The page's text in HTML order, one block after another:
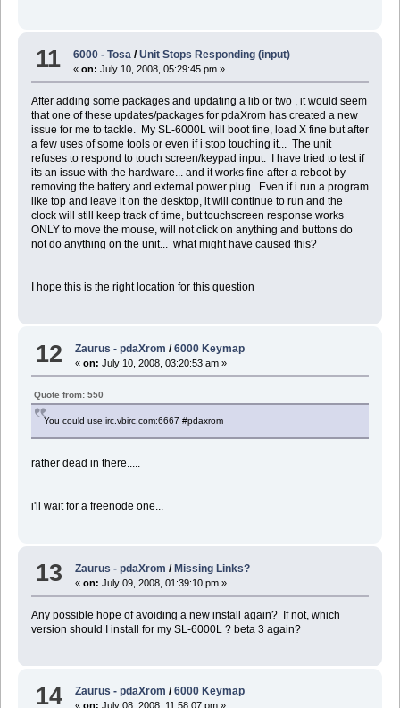
11 6000 - Tosa /Unit Stops Responding (input)
«on: July 10, 2008, 05:29:45 pm »
After adding some packages and updating a lib or two , it would seem
that one of these updates/packages for pdaXrom has created a new
issue for me to tackle. My SL-6000L will boot fine, load X fine but after
a few uses of some tools or even if i stop touching it... The unit
refuses to respond to touch screen/keypad input. I have tried to test if
its an issue with the hardware... and it works fine after a reboot by
removing the battery and external power plug. Even if i run a program
like top and leave it on the desktop, it will continue to run and the
clock will still keep track of time, but touchscreen response works
ONLY to move the mouse, will not click on anything and buttons do
not do anything on the unit... what might have caused this?
I hope this is the right location for this question
12 Zaurus - pdaXrom /6000 Keymap
«on: July 10, 2008, 03:20:53 am »
Quote from: 550
You could use irc.vbirc.com:6667 #pdaxrom
rather dead in there.....
i'll wait for a freenode one...
13 Zaurus - pdaXrom /Missing Links?
«on: July 09, 2008, 01:39:10 pm »
Any possible hope of avoiding a new install again? If not, which
version should I install for my SL-6000L ? beta 3 again?
14 Zaurus - pdaXrom /6000 Keymap
«on: July 08, 2008, 11:58:07 pm »